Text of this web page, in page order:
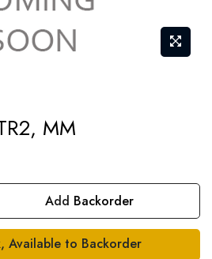
MM
Add Backorder
Available to Backorder